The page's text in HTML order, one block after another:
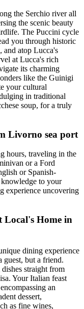
the Serchio river all
the scenic beauty
The Puccini cycle
you through historic
and atop Lucca's
at Lucca's rich
its charming
like the Guinigi
your cultural
in traditional
soup, for a truly
Livorno sea port
hours, traveling in the
or a Ford
or Spanish-
to your
experience uncovering
Local's Home in
dining experience
guest, but a friend.
straight from
Your Italian feast
an
dessert,
as fine wines,